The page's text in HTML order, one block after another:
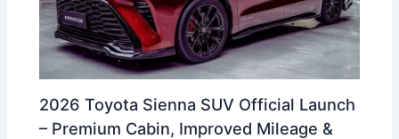
2026 Toyota Sienna SUV Official Launch
– Premium Cabin, Improved Mileage &